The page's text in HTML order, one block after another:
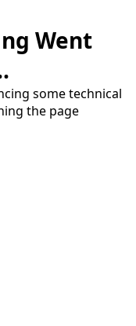
Went
some technical
the page